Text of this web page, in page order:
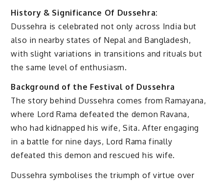
History & Significance Of Dussehra:
Dussehra is celebrated not only across India but
also in nearby states of Nepal and Bangladesh,
with slight variations in transitions and rituals but
the same level of enthusiasm.
Background of the Festival of Dussehra
The story behind Dussehra comes from Ramayana,
where Lord Rama defeated the demon Ravana,
who had kidnapped his wife, Sita. After engaging
in a battle for nine days, Lord Rama finally
defeated this demon and rescued his wife.
Dussehra symbolises the triumph of virtue over